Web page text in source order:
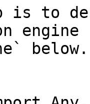
to
engine
below.